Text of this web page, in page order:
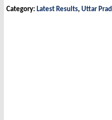
Category: Latest Results, Uttar